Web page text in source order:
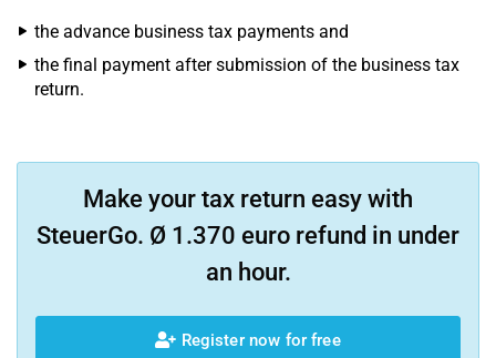
the advance business tax payments and
the final payment after submission of the business tax
return.
Make your tax return easy with
SteuerGo. Ø 1.370 euro refund in under
an hour.
Register now for free